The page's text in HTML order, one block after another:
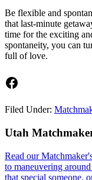
Be flexible and
that last-minute
time for the exciting
spontaneity, you can
full of love.
Facebook
Filed Under:
Footer
Utah
Read our
to maneuvering
that special someone,